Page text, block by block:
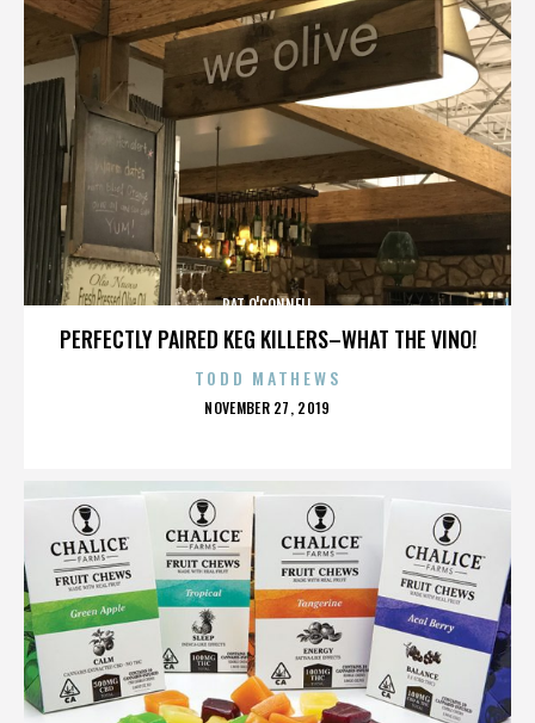
PERFECTLY PAIRED KEG KILLERS–WHAT THE VINO!
PAT O'CONNELL
TODD MATHEWS
POSTED
NOVEMBER 27, 2019